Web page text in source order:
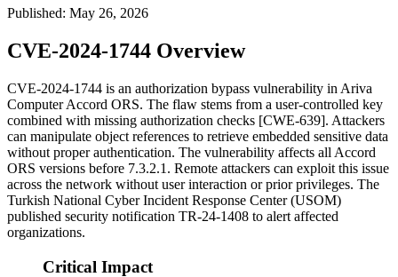
Published: May 26, 2026
CVE-2024-1744 Overview
CVE-2024-1744 is an authorization bypass vulnerability in Ariva
Computer Accord ORS. The flaw stems from a user-controlled key
combined with missing authorization checks [CWE-639]. Attackers
can manipulate object references to retrieve embedded sensitive data
without proper authentication. The vulnerability affects all Accord
ORS versions before 7.3.2.1 . Remote attackers can exploit this issue
across the network without user interaction or prior privileges. The
Turkish National Cyber Incident Response Center (USOM)
published security notification TR-24-1408 to alert affected
organizations.
Critical Impact